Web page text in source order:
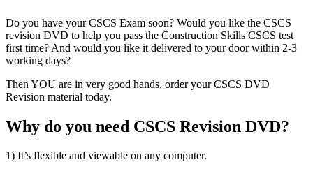
Do you have your CSCS Exam soon? Would you like the CSCS
revision DVD to help you pass the Construction Skills CSCS test
first time? And would you like it delivered to your door within 2-3
working days?
Then YOU are in very good hands, order your CSCS DVD
Revision material today.
Why do you need CSCS Revision DVD?
1) It’s flexible and viewable on any computer.